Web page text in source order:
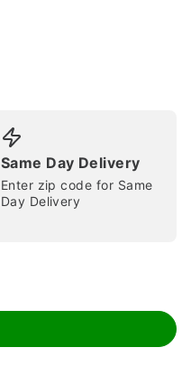
Same Day Delivery
Enter zip code for Same
Day Delivery